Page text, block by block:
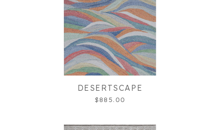
DESERTSCAPE
$885.00